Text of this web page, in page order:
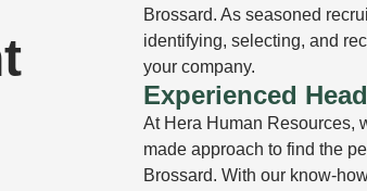
Brossard. As seasoned
identifying, selecting, and
your company.
Experienced
At Hera Human Resources,
made approach to find the
Brossard. With our know-